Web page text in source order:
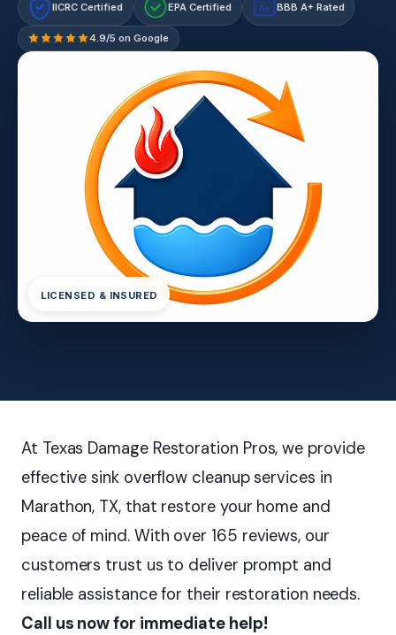
IICRC Certified EPA Certified A+ BBB A+ Rated
4.9/5 on Google
LICENSED & INSURED
At Texas Damage Restoration Pros, we provide
effective sink overflow cleanup services in
Marathon, TX, that restore your home and
peace of mind. With over 165 reviews, our
customers trust us to deliver prompt and
reliable assistance for their restoration needs.
Call us now for immediate help!